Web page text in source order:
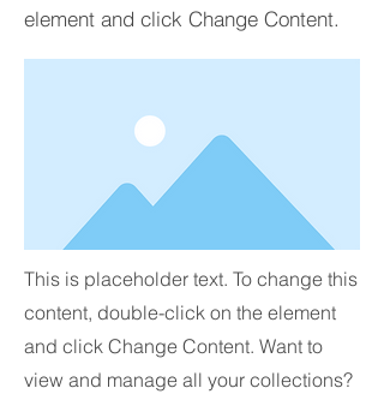
element and click Change Content.
This is placeholder text. To change this
content, double-click on the element
and click Change Content. Want to
view and manage all your collections?